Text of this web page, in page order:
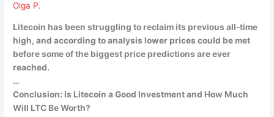
Olga P.
Litecoin has been struggling to reclaim its previous all-time
high, and according to analysis lower prices could be met
before some of the biggest price predictions are ever
reached.
…
Conclusion: Is Litecoin a Good Investment and How Much
Will LTC Be Worth?